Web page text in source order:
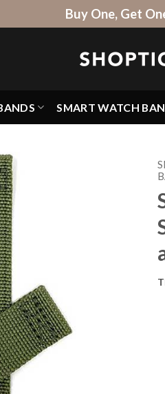
Buy One, Get
SMART WATCH